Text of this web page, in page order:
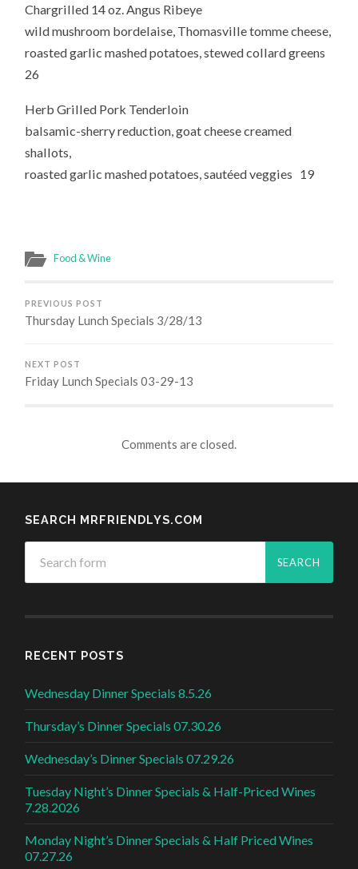
Chargrilled 14 oz. Angus Ribeye
wild mushroom bordelaise, Thomasville tomme cheese,
roasted garlic mashed potatoes, stewed collard greens
26
Herb Grilled Pork Tenderloin
balsamic-sherry reduction, goat cheese creamed
shallots,
roasted garlic mashed potatoes, sautéed veggies 19
Food & Wine
PREVIOUS POST
Thursday Lunch Specials 3/28/13
NEXT POST
Friday Lunch Specials 03-29-13
Comments are closed.
SEARCH MRFRIENDLYS.COM
RECENT POSTS
Wednesday Dinner Specials 8.5.26
Thursday’s Dinner Specials 07.30.26
Wednesday’s Dinner Specials 07.29.26
Tuesday Night’s Dinner Specials & Half-Priced Wines
7.28.2026
Monday Night’s Dinner Specials & Half Priced Wines
07.27.26